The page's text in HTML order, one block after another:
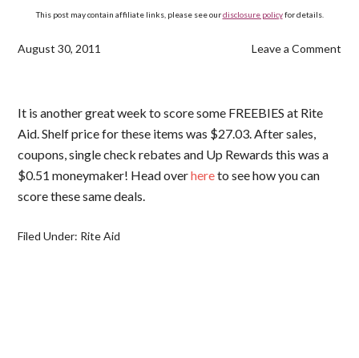
This post may contain affiliate links, please see ourdisclosure policyfor details.
August 30, 2011 Leave a Comment
It is another great week to score some FREEBIES at Rite
Aid. Shelf price for these items was $27.03. After sales,
coupons, single check rebates and Up Rewards this was a
$0.51 moneymaker! Head overhereto see how you can
score these same deals.
Filed Under: Rite Aid